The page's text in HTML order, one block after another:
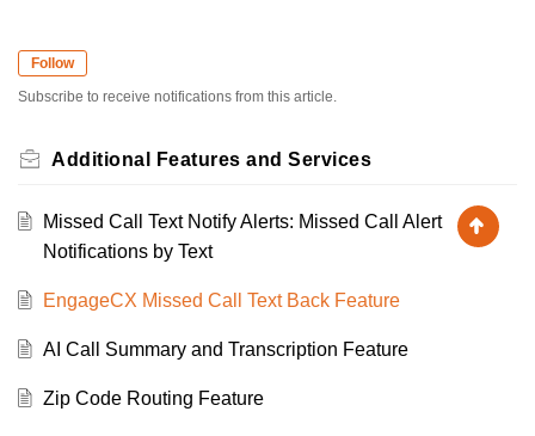
Follow
Subscribe to receive notifications from this article.
Additional Features and Services
Missed Call Text Notify Alerts: Missed Call Alert
Notifications by Text
EngageCX Missed Call Text Back Feature
AI Call Summary and Transcription Feature
Zip Code Routing Feature